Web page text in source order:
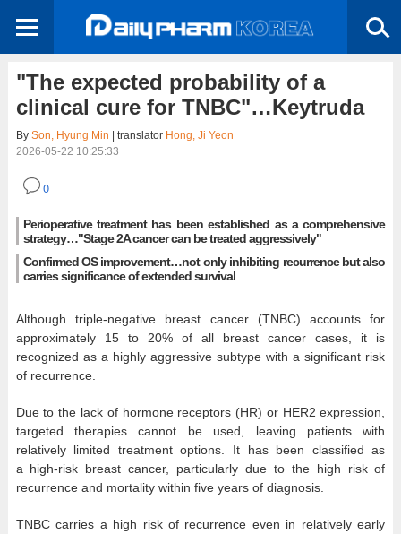
"The expected probability of a
clinical cure for TNBC"…Keytruda
By Son, Hyung Min | translator Hong, Ji Yeon
2026-05-22 10:25:33
0
Perioperative treatment has been established as a comprehensive
strategy…"Stage 2A cancer can be treated aggressively"
Confirmed OS improvement…not only inhibiting recurrence but also
carries significance of extended survival
Although triple-negative breast cancer (TNBC) accounts for
approximately 15 to 20% of all breast cancer cases, it is
recognized as a highly aggressive subtype with a significant risk
of recurrence.
Due to the lack of hormone receptors (HR) or HER2 expression,
targeted therapies cannot be used, leaving patients with
relatively limited treatment options. It has been classified as
a high-risk breast cancer, particularly due to the high risk of
recurrence and mortality within five years of diagnosis.
TNBC carries a high risk of recurrence even in relatively early